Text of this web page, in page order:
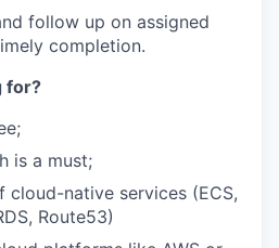
follow up on assigned
completion.
for?
is a must;
cloud-native services (ECS,
Route53)